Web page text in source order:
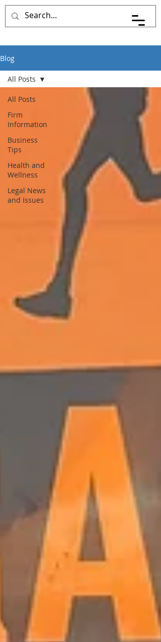
Blog
All Posts
Firm
Information
Business
Tips
Health and
Wellness
Legal News
and Issues
All Posts